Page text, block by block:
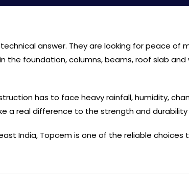
answer. They are looking for peace of
the foundation, columns, beams, roof slab and
has to face heavy rainfall, humidity,
a real difference to the strength and
India, Topcem is one of the reliable choices